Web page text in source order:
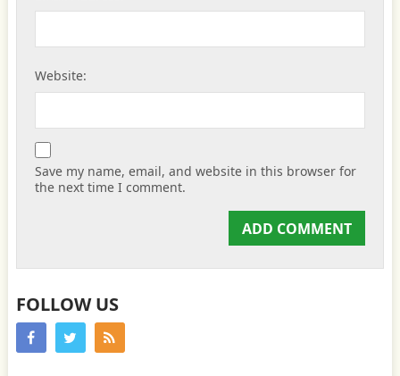
Website:
Save my name, email, and website in this browser for
the next time I comment.
FOLLOW US